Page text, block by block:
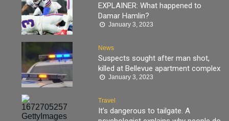
EXPLAINER: What happened to
Damar Hamlin?
January 3, 2023
News
Suspects sought after man shot,
killed at Bellevue apartment complex
January 3, 2023
Travel
It’s dangerous to tailgate. A